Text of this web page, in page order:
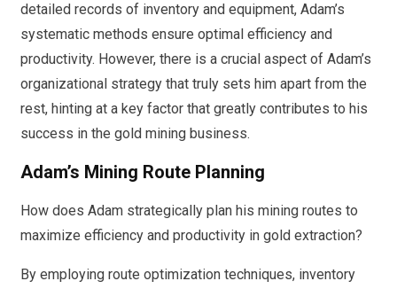
detailed records of inventory and equipment, Adam’s
systematic methods ensure optimal efficiency and
productivity. However, there is a crucial aspect of Adam’s
organizational strategy that truly sets him apart from the
rest, hinting at a key factor that greatly contributes to his
success in the gold mining business.
Adam’s Mining Route Planning
How does Adam strategically plan his mining routes to
maximize efficiency and productivity in gold extraction?
By employing route optimization techniques, inventory